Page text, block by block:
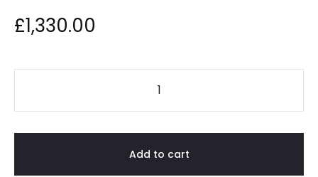
£1,330.00
Add to cart